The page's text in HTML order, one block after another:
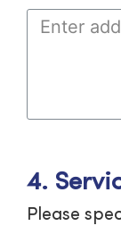
4.
Please